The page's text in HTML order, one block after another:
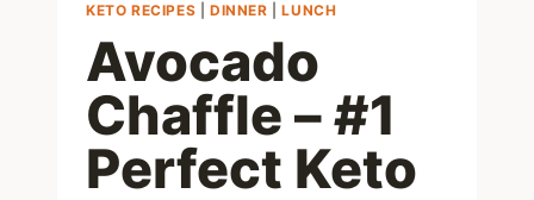
KETO RECIPES DINNER |LUNCH
Avocado
Chaffle – #1
Perfect Keto